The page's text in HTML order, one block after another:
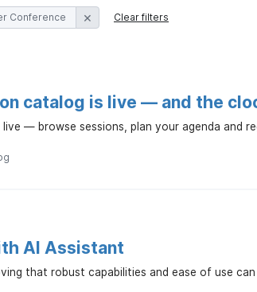
Conference Clear filters
catalog is live — and the
— browse sessions, plan your agenda and
AI Assistant
that robust capabilities and ease of use